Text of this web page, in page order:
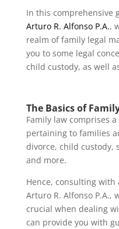
In this comprehensive
Arturo R. Alfonso P.A.,
realm of family legal
you to some legal
child custody, as well
The Basics of
Family law comprises
pertaining to families
divorce, child custody,
and more.
Hence, consulting
Arturo R. Alfonso P.A.,
crucial when dealing
can provide you with